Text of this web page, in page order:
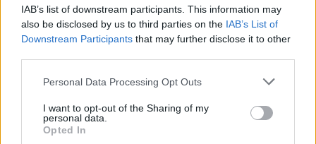
IAB’s list of downstream participants. This information may
also be disclosed by us to third parties on the IAB’s List of
Downstream Participants that may further disclose it to other
Please note that this website/app uses one or more Google
not limited to your visit or usage behaviour. You may click to
grant or deny consent to Google and its third-party tags to
use your data for below specified purposes in below Google
Personal Data Processing Opt Outs
I want to opt-out of the Sharing of my
personal data.
Opted In
15Images load under 1.5 seconds on Austrian
mobile
0/1/2
mentioned